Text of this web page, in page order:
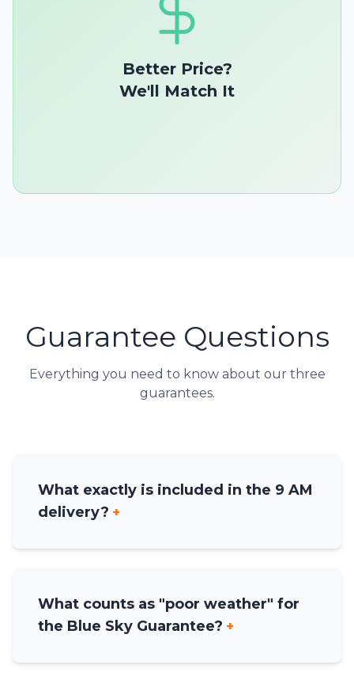
Better Price?
We'll Match It
Guarantee Questions
Everything you need to know about our three
guarantees.
What exactly is included in the 9 AM
delivery? +
What counts as "poor weather" for
the Blue Sky Guarantee? +